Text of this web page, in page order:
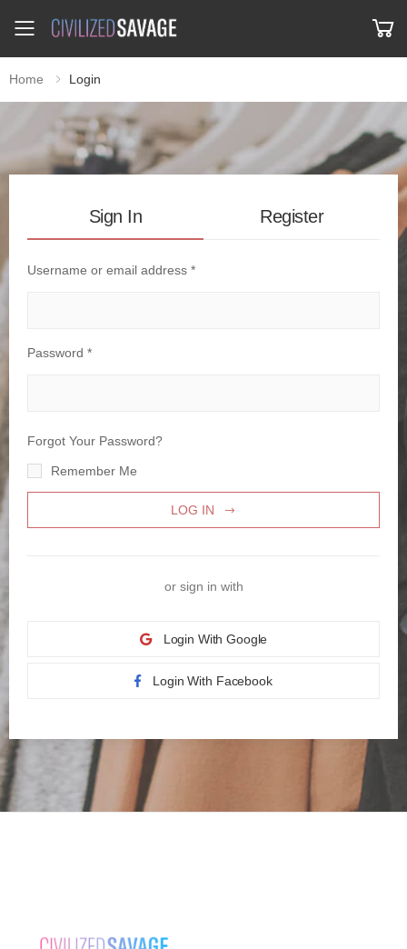
Toggle mobile menu
Home Login
Sign In Register
Username or email address *
Password *
LOG IN
Remember Me
Forgot Your Password?
or sign in with
Login With Google
Login With Facebook